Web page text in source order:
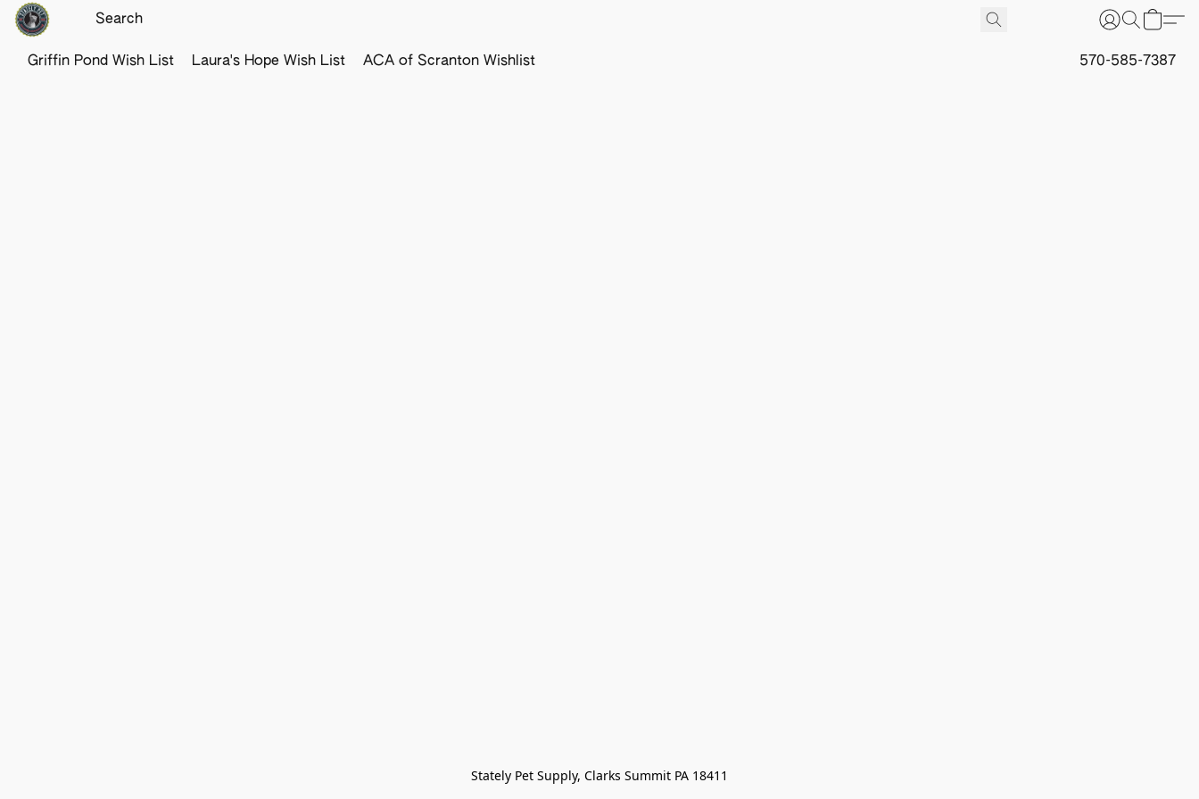
Griffin Pond Wish List Laura's Hope Wish List ACA of Scranton Wishlist 570-585-7387
Stately Pet Supply, Clarks Summit PA 18411